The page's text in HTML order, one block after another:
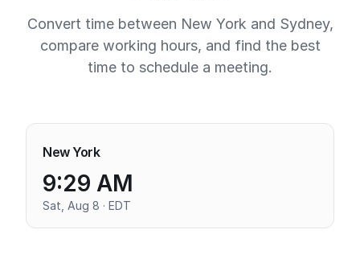
Convert time between New York and Sydney,
compare working hours, and find the best
time to schedule a meeting.
New York
9:29 AM
Sat, Aug 8 · EDT